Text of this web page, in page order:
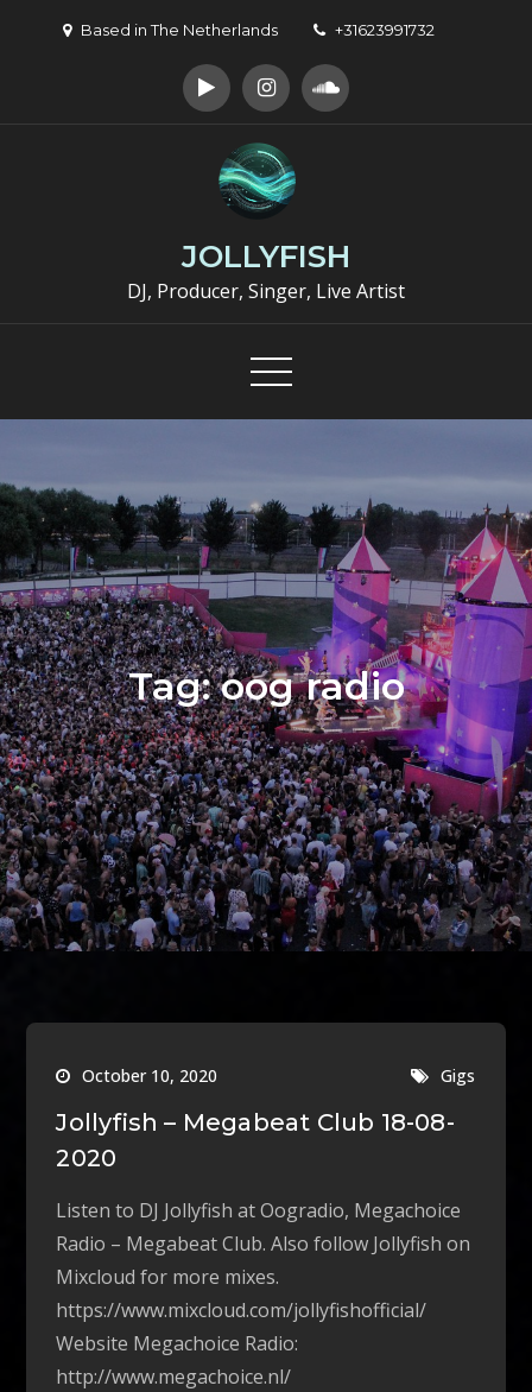
Based in The Netherlands +31623991732
JOLLYFISH
DJ, Producer, Singer, Live Artist
Tag:oog radio
October 10, 2020 Gigs
Jollyfish – Megabeat Club 18-08-
2020
Listen to DJ Jollyfish at Oogradio, Megachoice
Radio – Megabeat Club. Also follow Jollyfish on
Mixcloud for more mixes.
https://www.mixcloud.com/jollyfishofficial/
Website Megachoice Radio:
http://www.megachoice.nl/